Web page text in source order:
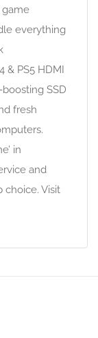
game
everything
& PS5 HDMI
SSD
fresh
in
and
choice. Visit